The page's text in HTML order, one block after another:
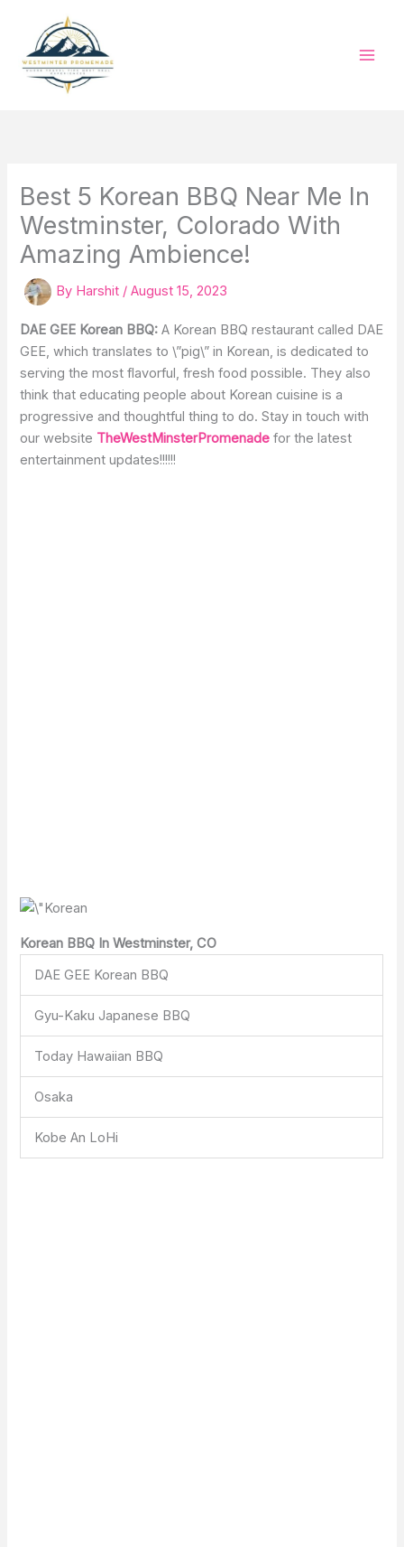
content
Best 5 Korean BBQ Near Me In
Westminster, Colorado With
Amazing Ambience!
By Harshit /August 15, 2023
DAE GEE Korean BBQ: A Korean BBQ restaurant called DAE
GEE, which translates to \”pig\” in Korean, is dedicated to
serving the most flavorful, fresh food possible. They also
think that educating people about Korean cuisine is a
progressive and thoughtful thing to do. Stay in touch with
our website TheWestMinsterPromenade for the latest
entertainment updates!!!!!!
Korean BBQ In Westminster, CO
DAE GEE Korean BBQ
Gyu-Kaku Japanese BBQ
Today Hawaiian BBQ
Osaka
Kobe An LoHi